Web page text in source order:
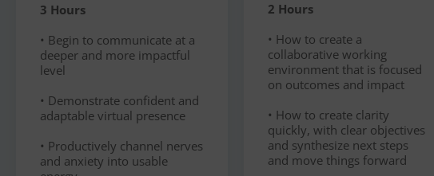
3 Hours
• Begin to communicate at a
deeper and more impactful
level
• Demonstrate confident and
adaptable virtual presence
• Productively channel nerves
and anxiety into usable
2 Hours
• How to create a
collaborative working
environment that is focused
on outcomes and impact
• How to create clarity
quickly, with clear objectives
and synthesize next steps
and move things forward